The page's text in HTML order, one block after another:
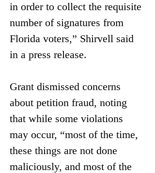
in order to collect the requisite
number of signatures from
Florida voters,” Shirvell said
in a press release.
Grant dismissed concerns
about petition fraud, noting
that while some violations
may occur, “most of the time,
these things are not done
maliciously, and most of the